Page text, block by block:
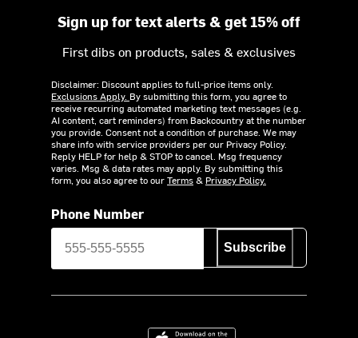
Sign up for text alerts & get 15% off
First dibs on products, sales & exclusives
Disclaimer: Discount applies to full-price items only.
Exclusions Apply. By submitting this form, you agree to
receive recurring automated marketing text messages (e.g.
AI content, cart reminders) from Backcountry at the number
you provide. Consent not a condition of purchase. We may
share info with service providers per our Privacy Policy.
Reply HELP for help & STOP to cancel. Msg frequency
varies. Msg & data rates may apply. By submitting this
form, you also agree to ourTerms& Privacy Policy.
Phone Number
Subscribe
Download on the App Store